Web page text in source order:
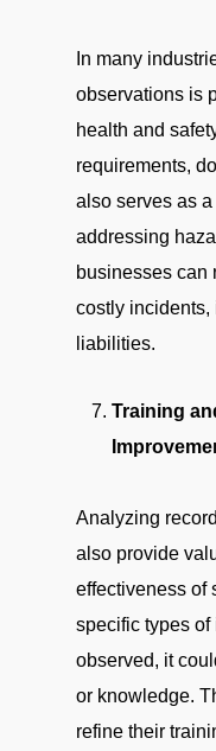
In many
observations is
health and
requirements,
also serves as
addressing
businesses can
costly incidents,
liabilities.
Training
Analyzing
also provide
effectiveness of
specific types
observed, it
or knowledge.
refine their